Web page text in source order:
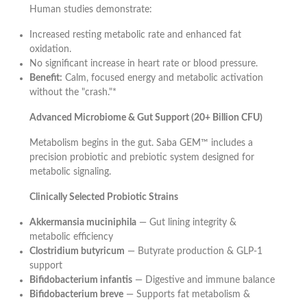
Human studies demonstrate:
Increased resting metabolic rate and enhanced fat
oxidation.
No significant increase in heart rate or blood pressure.
Benefit: Calm, focused energy and metabolic activation
without the "crash."*
Advanced Microbiome & Gut Support (20+ Billion CFU)
Metabolism begins in the gut. Saba GEM™ includes a
precision probiotic and prebiotic system designed for
metabolic signaling.
Clinically Selected Probiotic Strains
Akkermansia muciniphila— Gut lining integrity &
metabolic efficiency
Clostridium butyricum — Butyrate production & GLP-1
support
Bifidobacterium infantis— Digestive and immune balance
Bifidobacterium breve— Supports fat metabolism &